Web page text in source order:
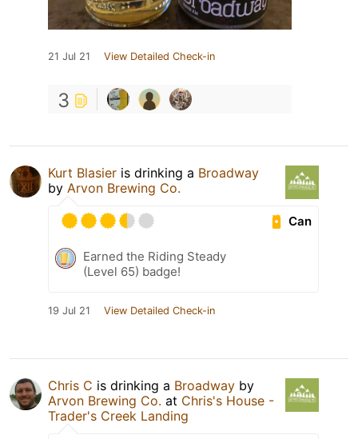
21 Jul 21 View Detailed Check-in
3
Kurt Blasier is drinking a Broadway
by Arvon Brewing Co.
Can
Earned the Riding Steady
(Level 65) badge!
19 Jul 21 View Detailed Check-in
Chris C is drinking a Broadway by
Arvon Brewing Co. at Chris's House -
Trader's Creek Landing